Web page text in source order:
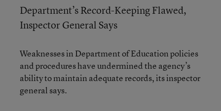
Department’s Record-Keeping Flawed,
Inspector General Says
Weaknesses in Department of Education policies
and procedures have undermined the agency’s
ability to maintain adequate records, its inspector
general says.